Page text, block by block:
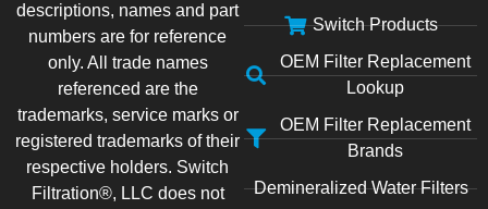
descriptions, names and part
numbers are for reference
only. All trade names
referenced are the
trademarks, service marks or
registered trademarks of their
respective holders. Switch
Filtration®, LLC does not
Switch Products
OEM Filter Replacement
Lookup
OEM Filter Replacement
Brands
Demineralized Water Filters